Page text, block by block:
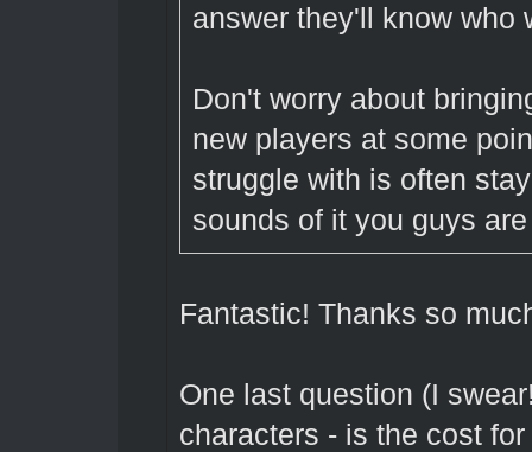
answer they'll know who
Don't worry about
new players at some
struggle with is often
sounds of it you guys
Fantastic! Thanks so
One last question (I
characters - is the cost